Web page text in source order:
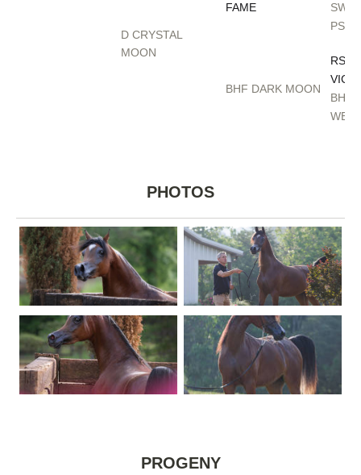
D CRYSTAL
MOON
FAME
BHF DARK MOON
RSD
BH
PHOTOS
PROGENY